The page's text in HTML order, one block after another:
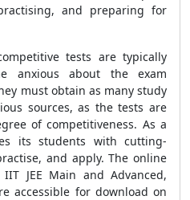
and preparing for
tests are typically
anxious about the exam
must obtain as many study
sources, as the tests are
of competitiveness. As a
its students with cutting-
and apply. The online
JEE Main and Advanced,
accessible for download on